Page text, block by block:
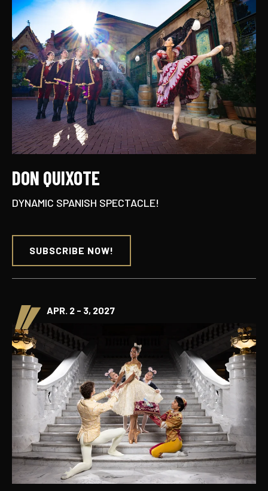
DON QUIXOTE
DYNAMIC SPANISH SPECTACLE!
SUBSCRIBE NOW!
APR. 2 - 3, 2027